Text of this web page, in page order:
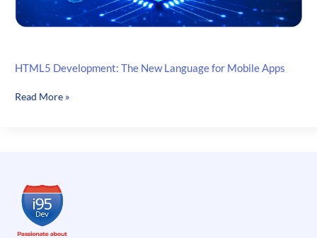
HTML5 Development: The New Language for Mobile Apps
HTML5
Mobile
Apps
Read More »